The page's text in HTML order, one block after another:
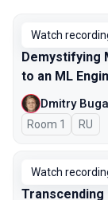
Watch
Demystifying
to an ML
Dmitry
Room 1 In
RU
Watch
Transcending